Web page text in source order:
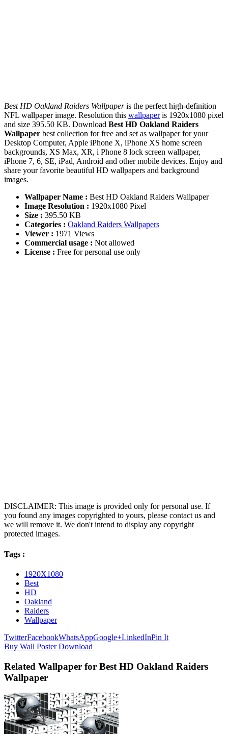
Best HD Oakland Raiders Wallpaperis the perfect high-definition
NFL wallpaper image. Resolution this wallpaperis 1920x1080 pixel
and size 395.50 KB. Download Best HD Oakland Raiders
Wallpaper best collection for free and set as wallpaper for your
Desktop Computer, Apple iPhone X, iPhone XS home screen
backgrounds, XS Max, XR, i Phone 8 lock screen wallpaper,
iPhone 7, 6, SE, iPad, Android and other mobile devices. Enjoy and
share your favorite beautiful HD wallpapers and background
images.
Wallpaper Name : Best HD Oakland Raiders Wallpaper
Image Resolution : 1920x1080 Pixel
Size : 395.50 KB
Categories : Oakland Raiders Wallpapers
Viewer : 1971 Views
Commercial usage : Not allowed
License : Free for personal use only
DISCLAIMER: This image is provided only for personal use. If
you found any images copyrighted to yours, please contact us and
we will remove it. We don't intend to display any copyright
protected images.
Tags :
1920X1080
Best
HD
Oakland
Raiders
Wallpaper
TwitterFacebookWhatsAppGoogle+LinkedInPin It
Buy Wall Poster Download
Related Wallpaper for Best HD Oakland Raiders
Wallpaper